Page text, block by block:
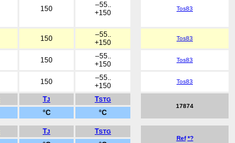
150
–55..
+150
Tos83
150
–55..
+150
Tos83
150
–55..
+150
Tos83
150
–55..
+150
Tos83
TJ TSTG
17874
°C °C
TJ TSTG
Ref *?